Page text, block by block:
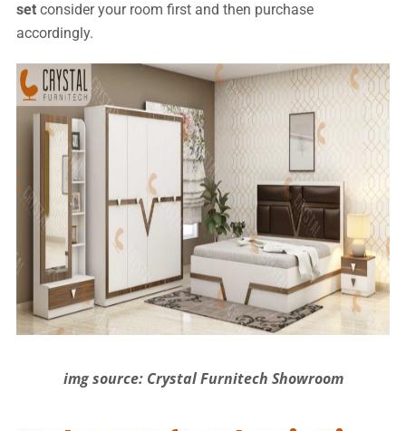
set consider your room first and then purchase
accordingly.
img source: Crystal Furnitech Showroom